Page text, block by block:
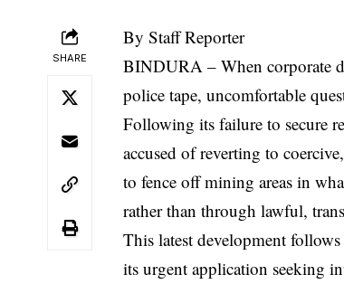
SHARE
By Staff Reporter
BINDURA – When corporate
police tape, uncomfortable
Following its failure to secure
accused of reverting to
to fence off mining areas in
rather than through lawful,
This latest development follows
its urgent application seeking